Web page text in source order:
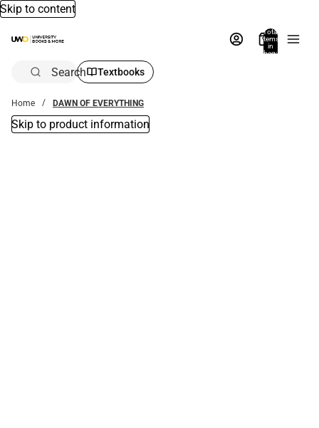
Skip to content
Total
items
in
bag:
Search Textbooks
Home DAWN OF EVERYTHING
Skip to product information